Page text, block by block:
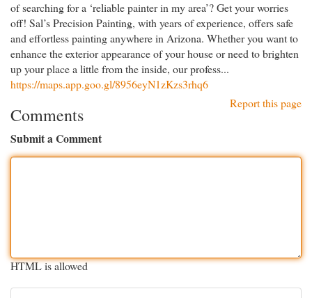
of searching for a ‘reliable painter in my area’? Get your worries
off! Sal’s Precision Painting, with years of experience, offers safe
and effortless painting anywhere in Arizona. Whether you want to
enhance the exterior appearance of your house or need to brighten
up your place a little from the inside, our profess...
https://maps.app.goo.gl/8956eyN1zKzs3rhq6
Report this page
Comments
Submit a Comment
HTML is allowed